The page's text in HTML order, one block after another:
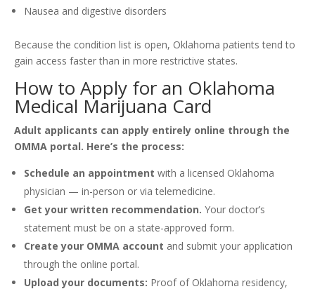
Nausea and digestive disorders
Because the condition list is open, Oklahoma patients tend to
gain access faster than in more restrictive states.
How to Apply for an Oklahoma
Medical Marijuana Card
Adult applicants can apply entirely online through the
OMMA portal. Here’s the process:
Schedule an appointment with a licensed Oklahoma
physician — in-person or via telemedicine.
Get your written recommendation. Your doctor’s
statement must be on a state-approved form.
Create your OMMA account and submit your application
through the online portal.
Upload your documents: Proof of Oklahoma residency,